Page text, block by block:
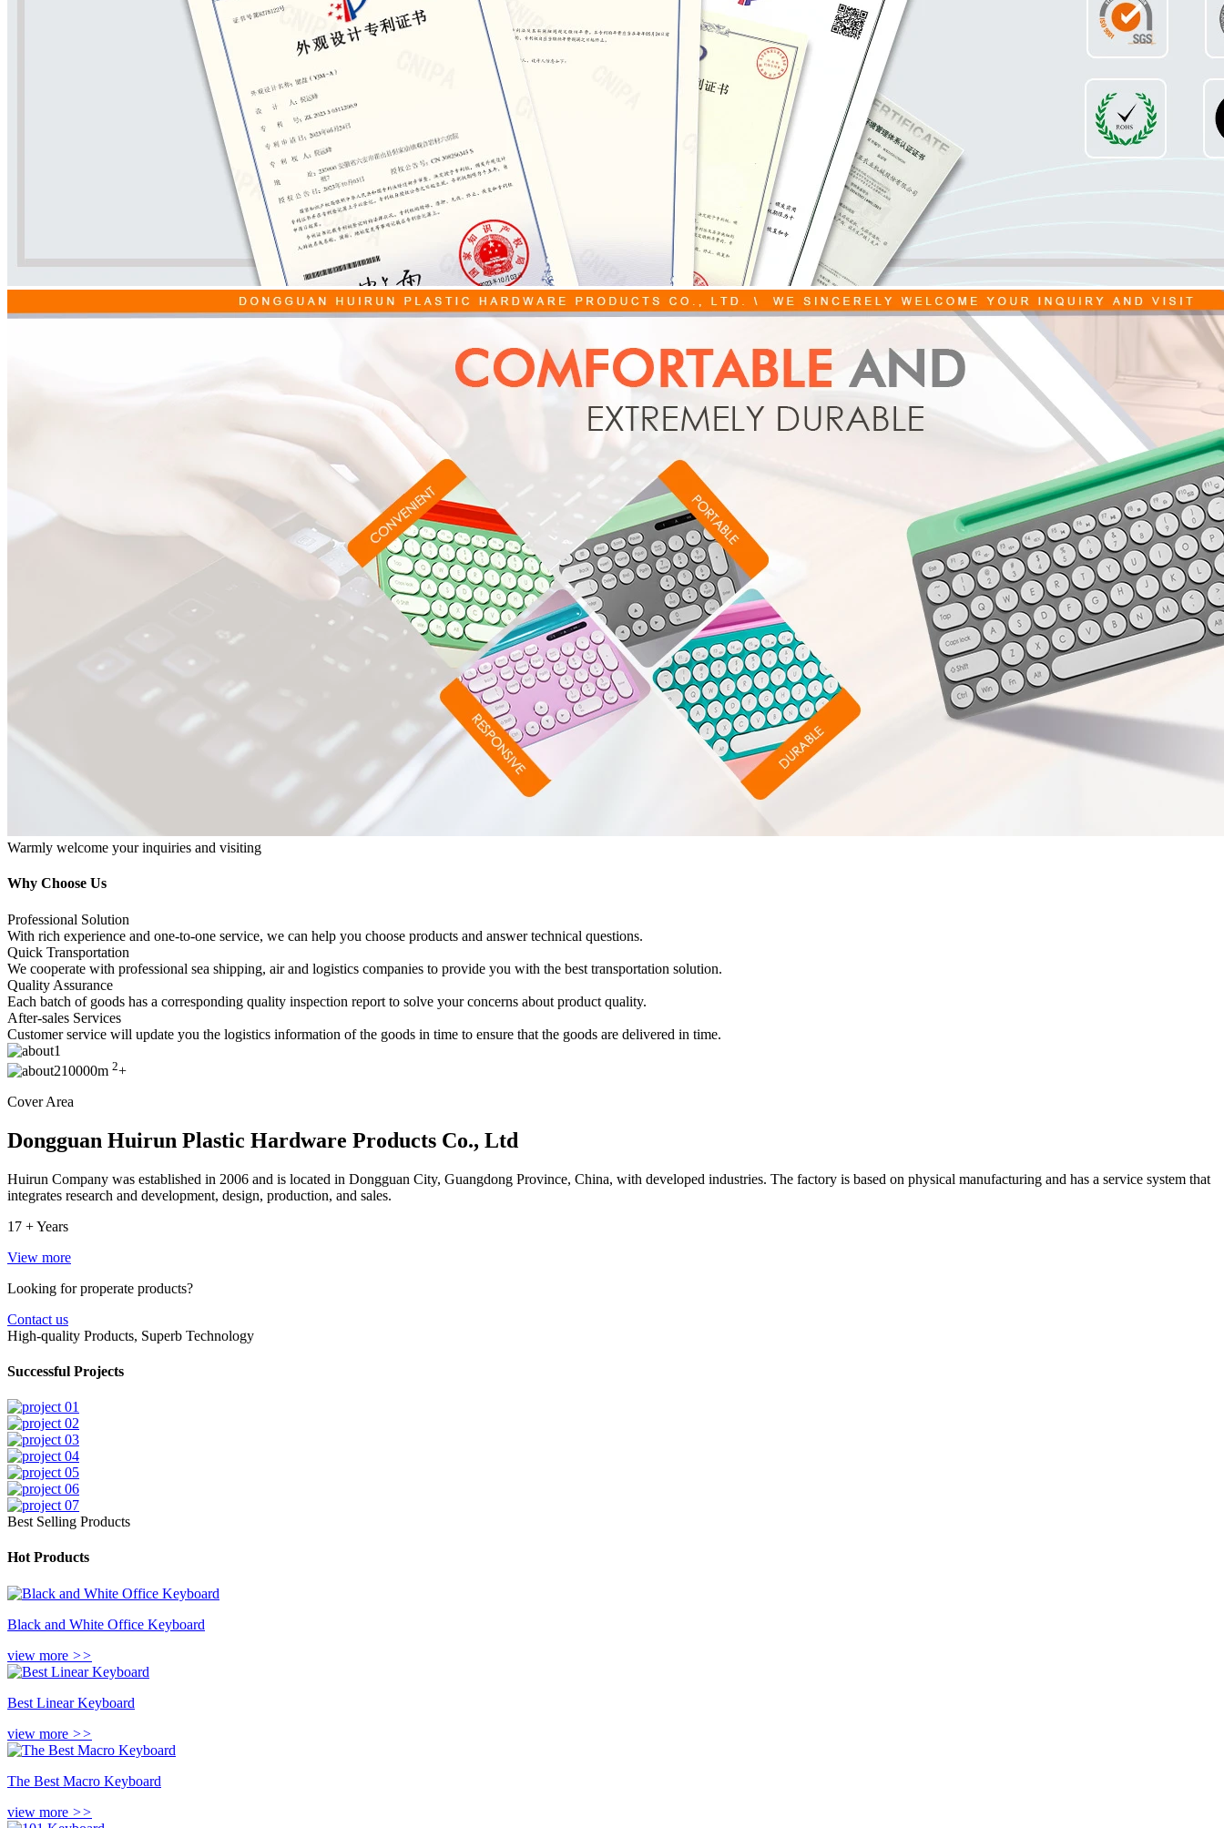
Warmly welcome your inquiries and visiting
Why Choose Us
Professional Solution
With rich experience and one-to-one service, we can help you choose products and answer technical questions.
Quick Transportation
We cooperate with professional sea shipping, air and logistics companies to provide you with the best transportation solution.
Quality Assurance
Each batch of goods has a corresponding quality inspection report to solve your concerns about product quality.
After-sales Services
Customer service will update you the logistics information of the goods in time to ensure that the goods are delivered in time.
10000m 2+
Cover Area
Dongguan Huirun Plastic Hardware Products Co., Ltd
Huirun Company was established in 2006 and is located in Dongguan City, Guangdong Province, China, with developed industries. The factory is based on physical manufacturing and has a service system that
integrates research and development, design, production, and sales.
17 +Years
View more
Looking for properate products?
Contact us
High-quality Products, Superb Technology
Successful Projects
Best Selling Products
Hot Products
Black and White Office Keyboard
view more >>
Best Linear Keyboard
view more >>
The Best Macro Keyboard
view more >>